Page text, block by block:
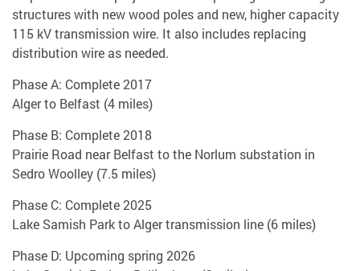
structures with new wood poles and new, higher capacity
115 kV transmission wire. It also includes replacing
distribution wire as needed.
Phase A: Complete 2017
Alger to Belfast (4 miles)
Phase B: Complete 2018
Prairie Road near Belfast to the Norlum substation in
Sedro Woolley (7.5 miles)
Phase C: Complete 2025
Lake Samish Park to Alger transmission line (6 miles)
Phase D: Upcoming spring 2026